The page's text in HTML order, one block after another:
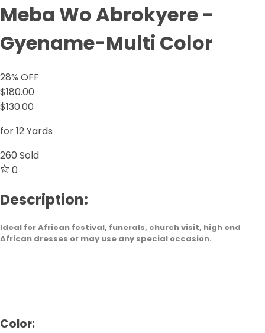
Meba Wo Abrokyere -
Gyename-Multi Color
28% OFF
$180.00
$130.00
for 12 Yards
260 Sold
0
Description:
Ideal for African festival, funerals, church visit, high end
African dresses or may use any special occasion.
Color: